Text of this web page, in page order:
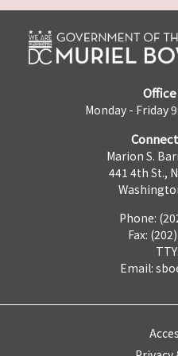
Monday - Friday
Marion S.
441 4th St.,
Phone:
Fax:
Email: